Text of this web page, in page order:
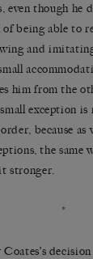
even though he
being able to
and
him from the
exception
because as
the same
stronger.
*